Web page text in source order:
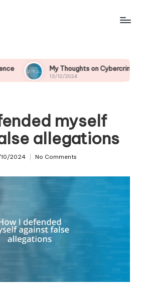
on Cybercrime Prevention
myself
allegations
10/2024 No Comments